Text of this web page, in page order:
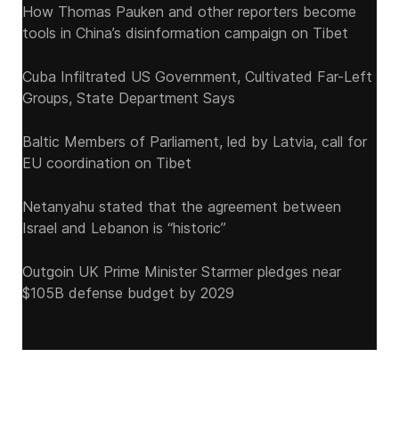
How Thomas Pauken and other reporters become
tools in China’s disinformation campaign on Tibet
Cuba Infiltrated US Government, Cultivated Far-Left
Groups, State Department Says
Baltic Members of Parliament, led by Latvia, call for
EU coordination on Tibet
Netanyahu stated that the agreement between
Israel and Lebanon is “historic”
Outgoin UK Prime Minister Starmer pledges near
$105B defense budget by 2029